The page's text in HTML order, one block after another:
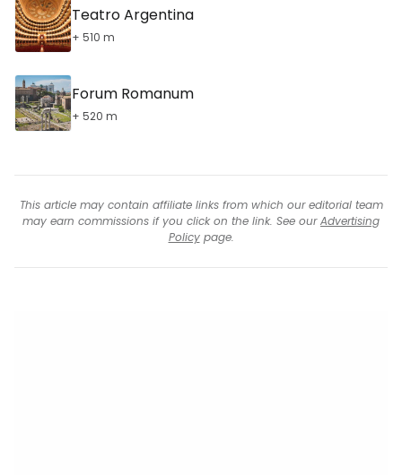
Teatro Argentina
+ 510 m
Forum Romanum
+ 520 m
This article may contain affiliate links from which our editorial team
may earn commissions if you click on the link. See ourAdvertising
Policypage.